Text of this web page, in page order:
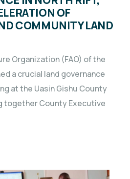
OF
COMMUNITY LAND
Organization (FAO) of the
a crucial land governance
at the Uasin Gishu County
together County Executive